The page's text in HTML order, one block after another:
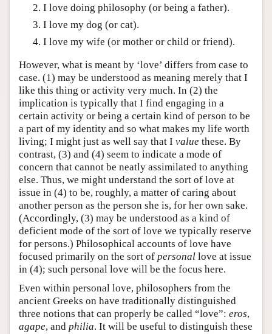
I love doing philosophy (or being a father).
I love my dog (or cat).
I love my wife (or mother or child or friend).
However, what is meant by ‘love’ differs from case to
case. (1) may be understood as meaning merely that I
like this thing or activity very much. In (2) the
implication is typically that I find engaging in a
certain activity or being a certain kind of person to be
a part of my identity and so what makes my life worth
living; I might just as well say that I value these. By
contrast, (3) and (4) seem to indicate a mode of
concern that cannot be neatly assimilated to anything
else. Thus, we might understand the sort of love at
issue in (4) to be, roughly, a matter of caring about
another person as the person she is, for her own sake.
(Accordingly, (3) may be understood as a kind of
deficient mode of the sort of love we typically reserve
for persons.) Philosophical accounts of love have
focused primarily on the sort of personal love at issue
in (4); such personal love will be the focus here.
Even within personal love, philosophers from the
ancient Greeks on have traditionally distinguished
three notions that can properly be called “love”: eros,
agape, and philia. It will be useful to distinguish these